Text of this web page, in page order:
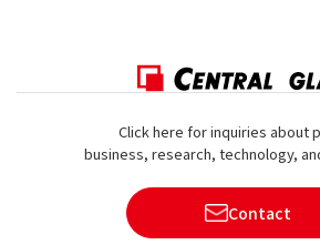
Click here for inquiries about
business, research, technology,
Contact